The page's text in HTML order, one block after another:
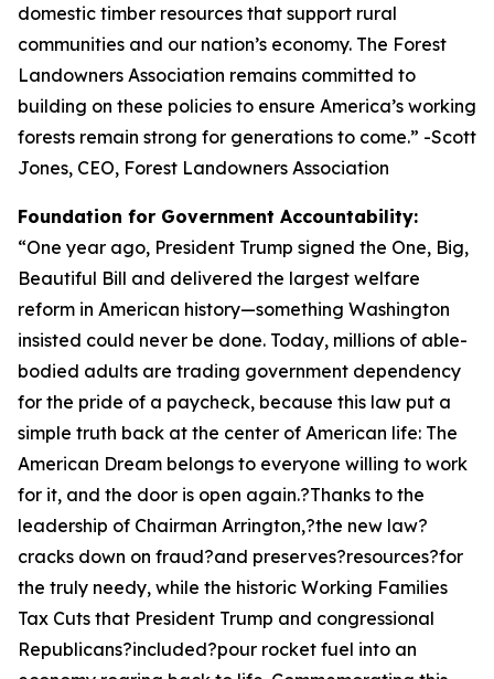
domestic timber resources that support rural
communities and our nation’s economy. The Forest
Landowners Association remains committed to
building on these policies to ensure America’s working
forests remain strong for generations to come.” -Scott
Jones, CEO, Forest Landowners Association
Foundation for Government Accountability:
“One year ago, President Trump signed the One, Big,
Beautiful Bill and delivered the largest welfare
reform in American history—something Washington
insisted could never be done. Today, millions of able-
bodied adults are trading government dependency
for the pride of a paycheck, because this law put a
simple truth back at the center of American life: The
American Dream belongs to everyone willing to work
for it, and the door is open again.?Thanks to the
leadership of Chairman Arrington,?the new law?
cracks down on fraud?and preserves?resources?for
the truly needy, while the historic Working Families
Tax Cuts that President Trump and congressional
Republicans?included?pour rocket fuel into an